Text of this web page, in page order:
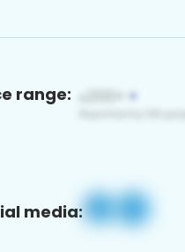
range:
media: